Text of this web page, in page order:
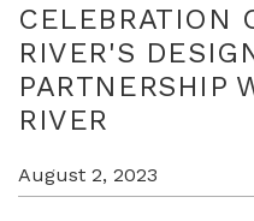
CELEBRATION
RIVER'S
PARTNERSHIP
RIVER
August 2, 2023